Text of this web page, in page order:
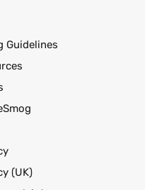
Guidelines
(UK)